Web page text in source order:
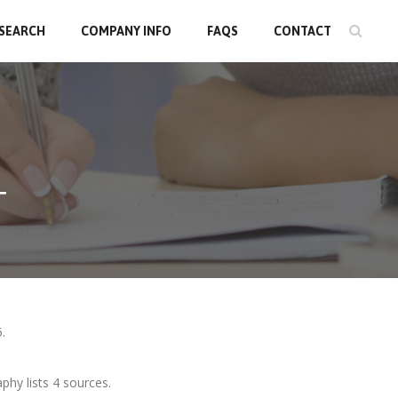
COMPANY INFO FAQS CONTACT
lists 4 sources.